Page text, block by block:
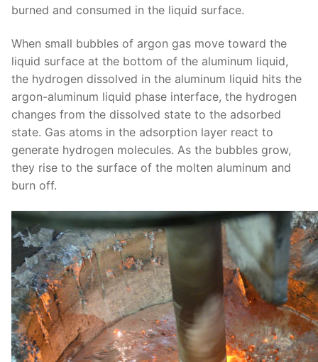
burned and consumed in the liquid surface.
When small bubbles of argon gas move toward the
liquid surface at the bottom of the aluminum liquid,
the hydrogen dissolved in the aluminum liquid hits the
argon-aluminum liquid phase interface, the hydrogen
changes from the dissolved state to the adsorbed
state. Gas atoms in the adsorption layer react to
generate hydrogen molecules. As the bubbles grow,
they rise to the surface of the molten aluminum and
burn off.